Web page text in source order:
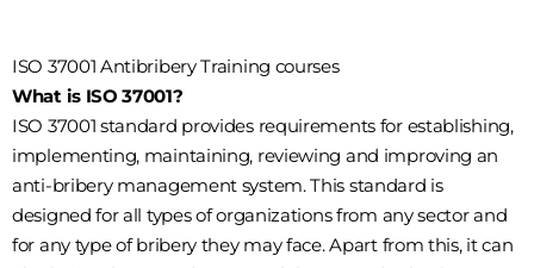
ISO 37001 Antibribery Training courses
What is ISO 37001?
ISO 37001 standard provides requirements for establishing,
implementing, maintaining, reviewing and improving an
anti-bribery management system. This standard is
designed for all types of organizations from any sector and
for any type of bribery they may face. Apart from this, it can